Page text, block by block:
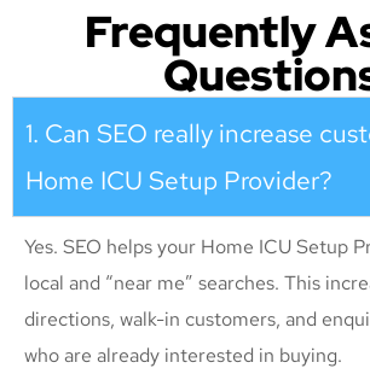
Frequently
1. Can SEO really increase
Home ICU Setup Provider?
Yes. SEO helps your Home ICU Setup
local and “near me” searches. This
directions, walk-in customers, and
who are already interested in buying.